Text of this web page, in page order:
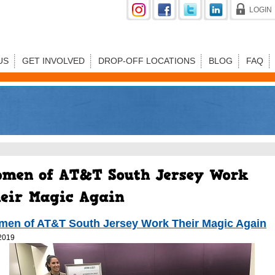
LOGIN
GET INVOLVED DROP-OFF LOCATIONS BLOG FAQ
of AT&T South Jersey Work Their Magic Again